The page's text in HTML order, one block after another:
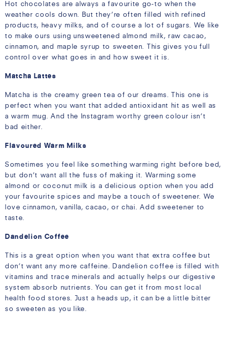
Hot chocolates are always a favourite go-to when the
weather cools down. But they’re often filled with refined
products, heavy milks, and of course a lot of sugars. We like
to make ours using unsweetened almond milk, raw cacao,
cinnamon, and maple syrup to sweeten. This gives you full
control over what goes in and how sweet it is.
Matcha Lattes
Matcha is the creamy green tea of our dreams. This one is
perfect when you want that added antioxidant hit as well as
a warm mug. And the Instagram worthy green colour isn’t
bad either.
Flavoured Warm Milks
Sometimes you feel like something warming right before bed,
but don’t want all the fuss of making it. Warming some
almond or coconut milk is a delicious option when you add
your favourite spices and maybe a touch of sweetener. We
love cinnamon, vanilla, cacao, or chai. Add sweetener to
taste.
Dandelion Coffee
This is a great option when you want that extra coffee but
don’t want any more caffeine. Dandelion coffee is filled with
vitamins and trace minerals and actually helps our digestive
system absorb nutrients. You can get it from most local
health food stores. Just a heads up, it can be a little bitter
so sweeten as you like.